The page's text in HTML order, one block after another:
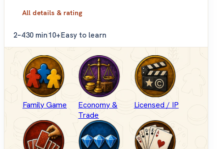
All details & rating
2–430 min10+Easy to learn
Family Game
Economy &
Trade
Licensed / IP